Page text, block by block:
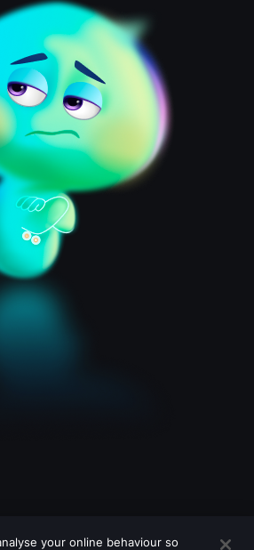
your online behaviour so